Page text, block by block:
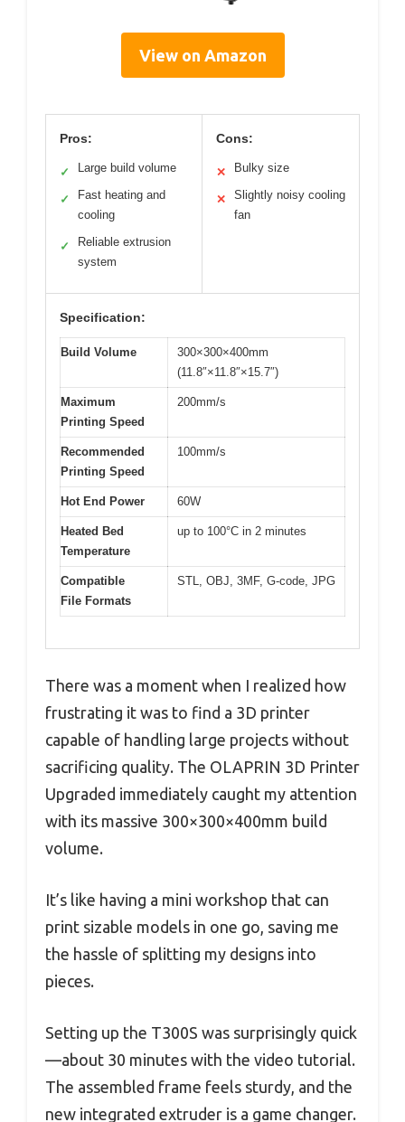
View on Amazon
Pros:
✓ Large build volume
✓
Fast heating and
cooling
✓
Reliable extrusion
system
Cons:
✕ Bulky size
✕
Slightly noisy cooling
fan
Specification:
Build Volume
300×300×400mm
(11.8″×11.8″×15.7″)
Maximum
Printing Speed
200mm/s
Recommended
Printing Speed
100mm/s
Hot End Power 60W
Heated Bed
Temperature
up to 100°C in 2 minutes
Compatible
File Formats
STL, OBJ, 3MF, G-code, JPG
There was a moment when I realized how
frustrating it was to find a 3D printer
capable of handling large projects without
sacrificing quality. The OLAPRIN 3D Printer
Upgraded immediately caught my attention
with its massive 300×300×400mm build
volume.
It’s like having a mini workshop that can
print sizable models in one go, saving me
the hassle of splitting my designs into
pieces.
Setting up the T300S was surprisingly quick
—about 30 minutes with the video tutorial.
The assembled frame feels sturdy, and the
new integrated extruder is a game changer.